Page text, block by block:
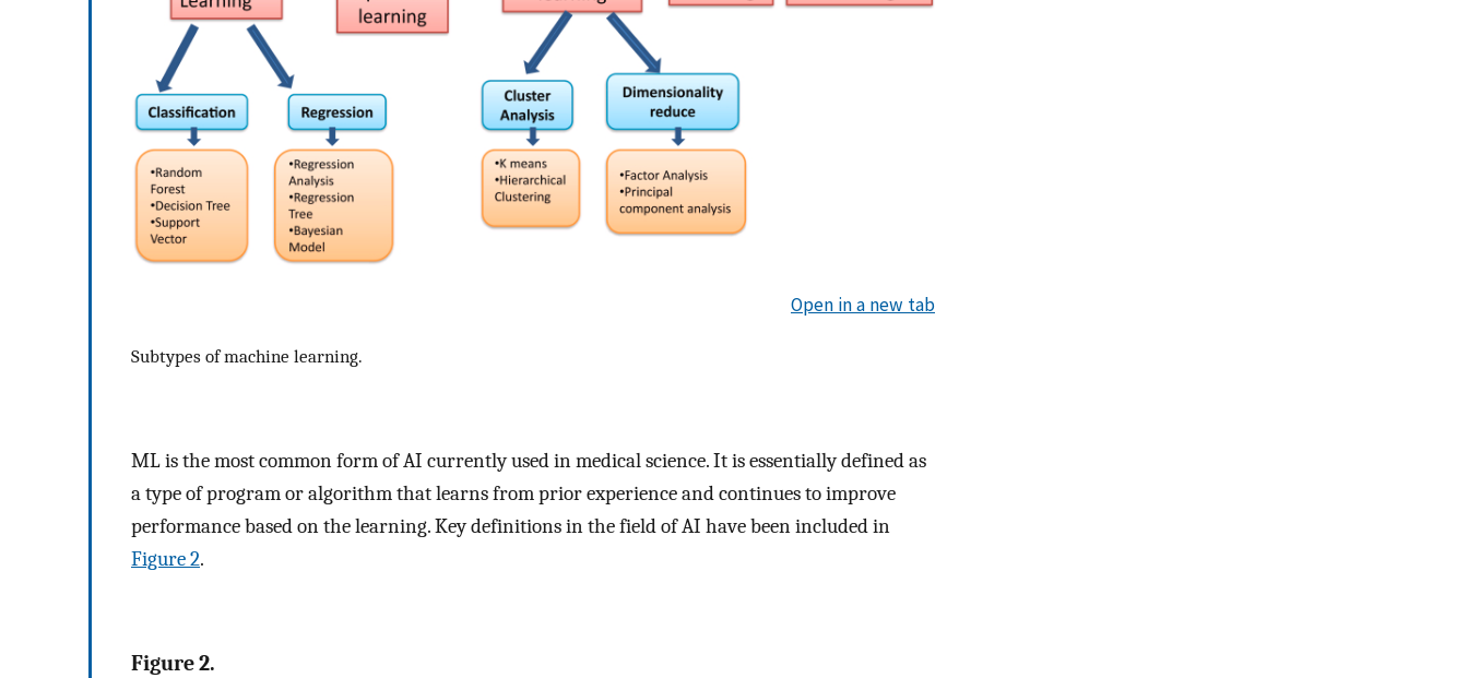
Open in a new tab
Subtypes of machine learning.
ML is the most common form of AI currently used in medical science. It is essentially defined as
a type of program or algorithm that learns from prior experience and continues to improve
performance based on the learning. Key definitions in the field of AI have been included in
Figure 2.
Figure 2.